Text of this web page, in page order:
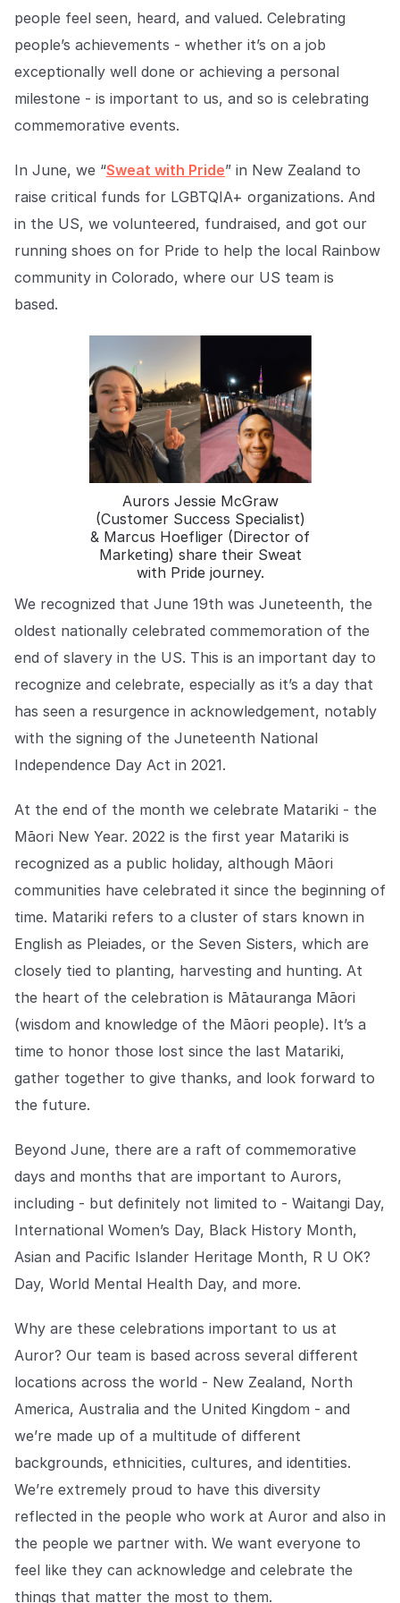
Explore the platform
Explore the platform
Stay up to date with our latest announcements.
Go to The Intel
Responsible protection you can trust.
Security
Safeguarding your data from day one.
For Good
Working together to prevent retail crime.
Explore Trust Center
COMPANY
About us
About us
Stopping retail crime in its
tracks, worldwide.
Careers
Careers
Join us in making retail stores
safer for everyone.
Contact us
Connect with our team for
support or inquiries.
people feel seen, heard, and valued. Celebrating
people’s achievements - whether it’s on a job
exceptionally well done or achieving a personal
milestone - is important to us, and so is celebrating
commemorative events.
In June, we “Sweat with Pride” in New Zealand to
raise critical funds for LGBTQIA+ organizations. And
in the US, we volunteered, fundraised, and got our
running shoes on for Pride to help the local Rainbow
community in Colorado, where our US team is
based.
Aurors Jessie McGraw
(Customer Success Specialist)
& Marcus Hoefliger (Director of
Marketing) share their Sweat
with Pride journey.
We recognized that June 19th was Juneteenth, the
oldest nationally celebrated commemoration of the
end of slavery in the US. This is an important day to
recognize and celebrate, especially as it’s a day that
has seen a resurgence in acknowledgement, notably
with the signing of the Juneteenth National
Independence Day Act in 2021.
At the end of the month we celebrate Matariki - the
Māori New Year. 2022 is the first year Matariki is
recognized as a public holiday, although Māori
communities have celebrated it since the beginning of
time. Matariki refers to a cluster of stars known in
English as ​​Pleiades, or the Seven Sisters, which are
closely tied to planting, harvesting and hunting. At
the heart of the celebration is Mātauranga Māori
(wisdom and knowledge of the Māori people). It’s a
time to honor those lost since the last Matariki,
gather together to give thanks, and look forward to
the future.
Beyond June, there are a raft of commemorative
days and months that are important to Aurors,
including - but definitely not limited to - Waitangi Day,
International Women’s Day, Black History Month,
Asian and Pacific Islander Heritage Month, R U OK?
Day, World Mental Health Day, and more.
Why are these celebrations important to us at
Auror? Our team is based across several different
locations across the world - New Zealand, North
America, Australia and the United Kingdom - and
we’re made up of a multitude of different
backgrounds, ethnicities, cultures, and identities.
We’re extremely proud to have this diversity
reflected in the people who work at Auror and also in
the people we partner with. We want everyone to
feel like they can acknowledge and celebrate the
things that matter the most to them.